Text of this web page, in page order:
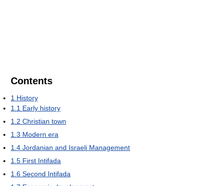
Contents
1 History
1.1 Early history
1.2 Christian town
1.3 Modern era
1.4 Jordanian and Israeli Management
1.5 First Intifada
1.6 Second Intifada